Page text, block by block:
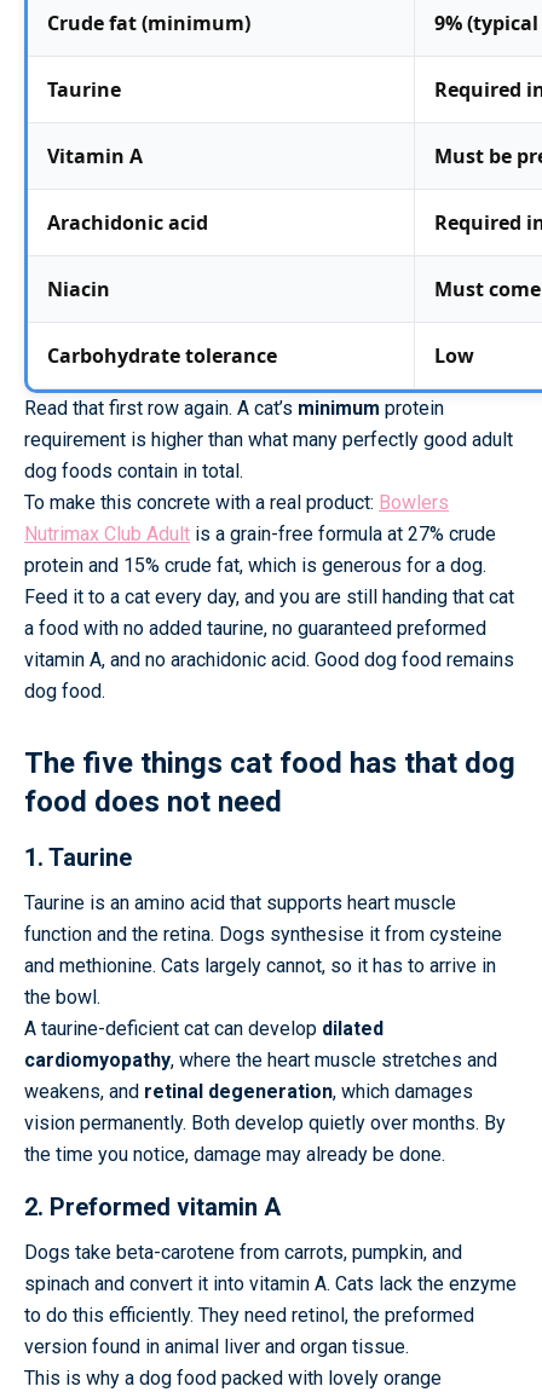
Crude fat (minimum) 9% (typical
Taurine Required
Vitamin A Must be
Arachidonic acid Required
Niacin Must
Carbohydrate tolerance Low
Read that first row again. A cat’s minimum protein
requirement is higher than what many perfectly good adult
dog foods contain in total.
To make this concrete with a real product: Bowlers
Nutrimax Club Adult is a grain-free formula at 27% crude
protein and 15% crude fat, which is generous for a dog.
Feed it to a cat every day, and you are still handing that cat
a food with no added taurine, no guaranteed preformed
vitamin A, and no arachidonic acid. Good dog food remains
dog food.
The five things cat food has that dog
food does not need
1. Taurine
Taurine is an amino acid that supports heart muscle
function and the retina. Dogs synthesise it from cysteine
and methionine. Cats largely cannot, so it has to arrive in
the bowl.
A taurine-deficient cat can develop dilated
cardiomyopathy, where the heart muscle stretches and
weakens, and retinal degeneration, which damages
vision permanently. Both develop quietly over months. By
the time you notice, damage may already be done.
2. Preformed vitamin A
Dogs take beta-carotene from carrots, pumpkin, and
spinach and convert it into vitamin A. Cats lack the enzyme
to do this efficiently. They need retinol, the preformed
version found in animal liver and organ tissue.
This is why a dog food packed with lovely orange